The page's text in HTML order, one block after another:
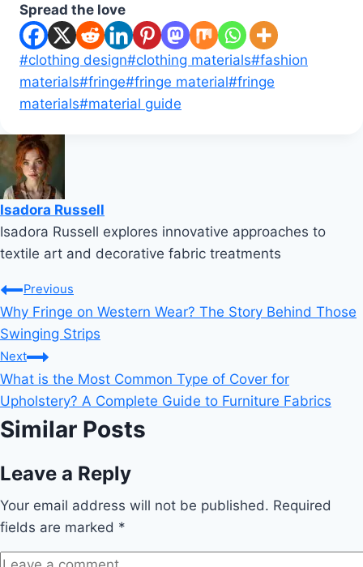
Spread the love
Post
Tags:
#clothing design#clothing materials#fashion
materials#fringe#fringe material#fringe
materials#material guide
Isadora Russell
Isadora Russell explores innovative approaches to
textile art and decorative fabric treatments
Post
navigation
Previous
Why Fringe on Western Wear? The Story Behind Those
Swinging Strips
Next
What is the Most Common Type of Cover for
Upholstery? A Complete Guide to Furniture Fabrics
Similar Posts
Leave a Reply
Your email address will not be published. Required
fields are marked *